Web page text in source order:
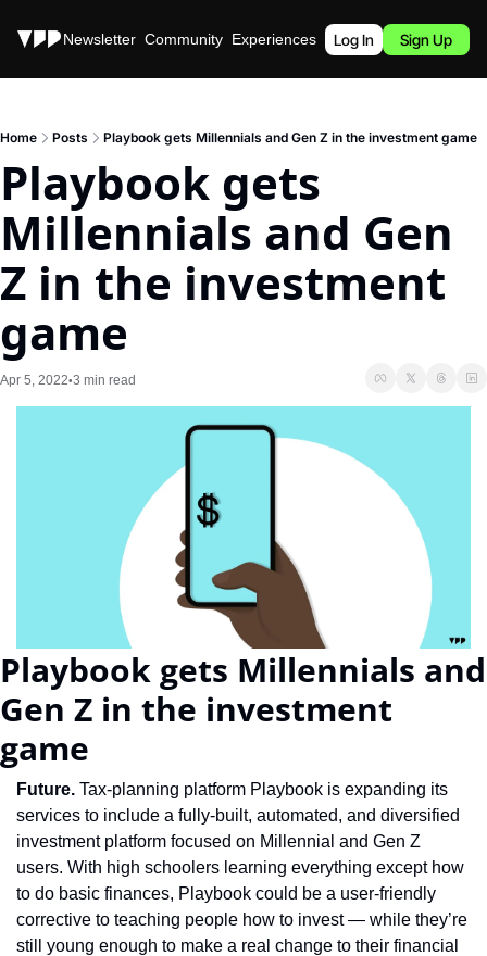
Stories Newsletter Community Experiences Podcast
Log In Sign Up
Home Posts Playbook gets Millennials and Gen Z in the investment game
Playbook gets
Millennials and Gen
Z in the investment
game
Apr 5, 2022•3 min read
Playbook gets Millennials and
Gen Z in the investment
game
Future. Tax-planning platform Playbook is expanding its
services to include a fully-built, automated, and diversified
investment platform focused on Millennial and Gen Z
users. With high schoolers learning everything except how
to do basic finances, Playbook could be a user-friendly
corrective to teaching people how to invest — while they’re
still young enough to make a real change to their financial